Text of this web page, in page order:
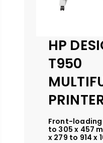
HP
T950
Front-loading
to 305 x 457
x 279 to 914 x